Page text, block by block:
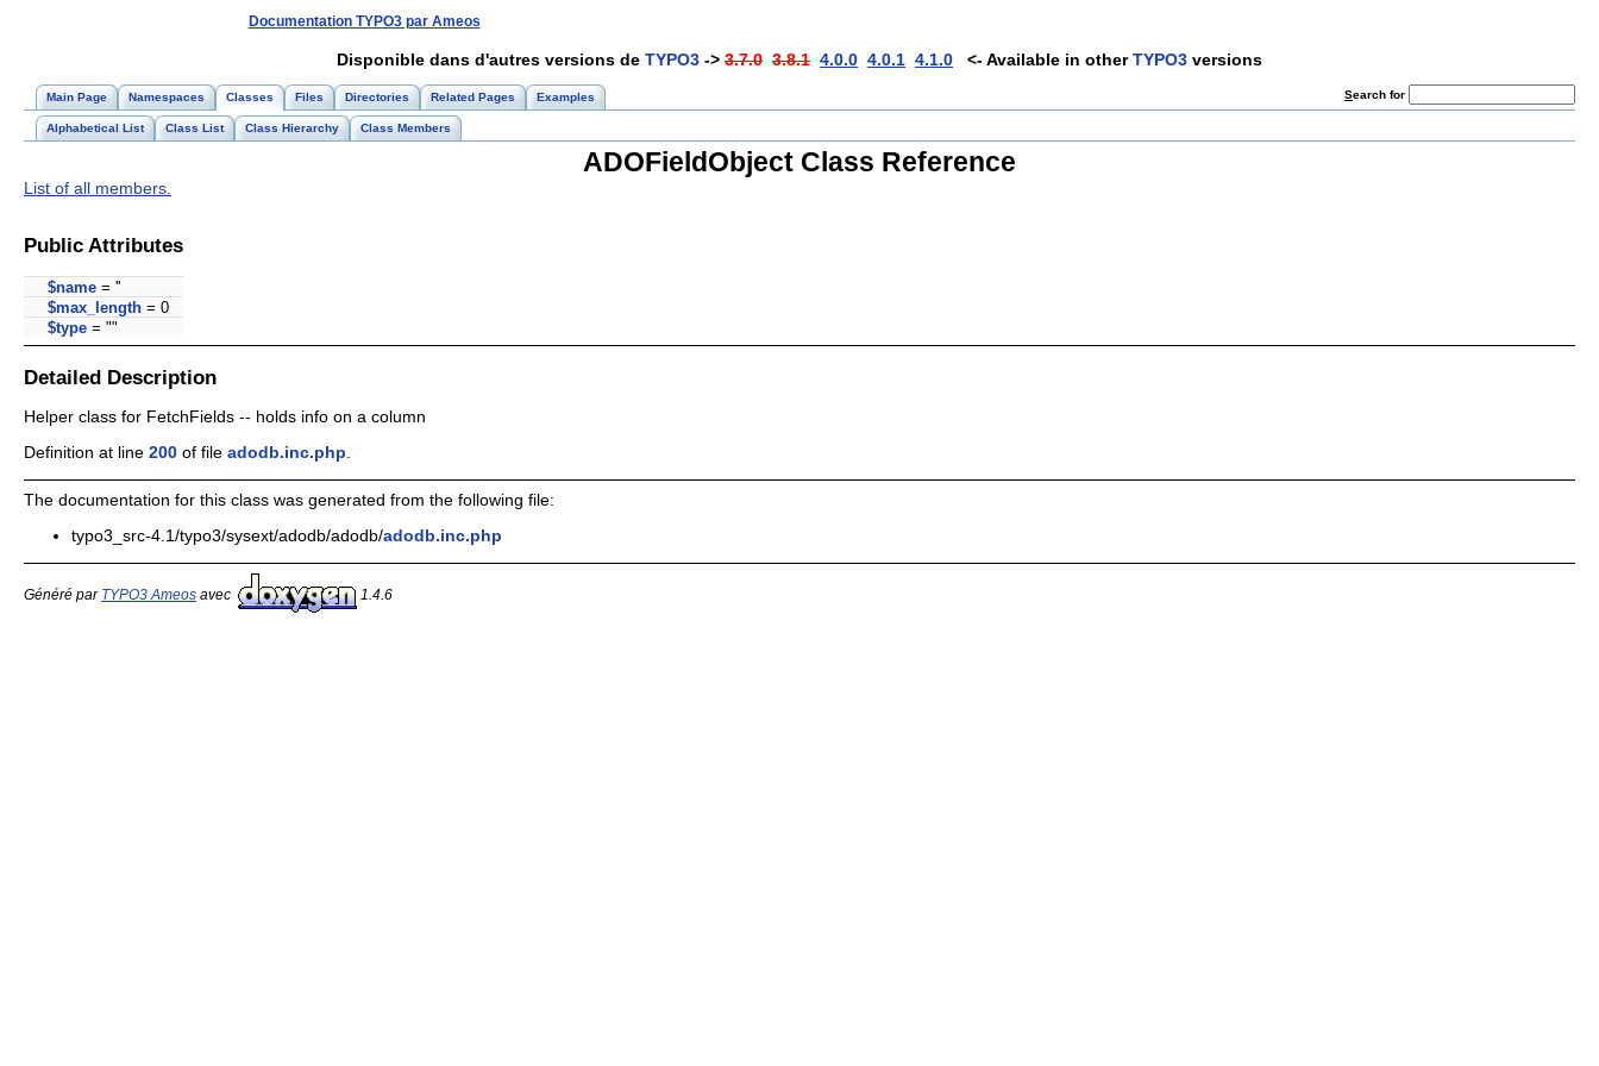
Documentation TYPO3 par Ameos
Disponible dans d'autres versions de TYPO3 -> 3.7.0 3.8.1 4.0.0 4.0.1 4.1.0 <- Available in otherTYPO3 versions
Main Page Namespaces Classes Files Directories Related Pages Examples Search for
Alphabetical List Class List Class Hierarchy Class Members
ADOFieldObject Class Reference
List of all members.
Public Attributes
$name = ''
$max_length = 0
$type = ""
Detailed Description
Helper class for FetchFields -- holds info on a column
Definition at line 200 of file adodb.inc.php.
The documentation for this class was generated from the following file:
typo3_src-4.1/typo3/sysext/adodb/adodb/adodb.inc.php
Généré par TYPO3 Ameos avec 1.4.6